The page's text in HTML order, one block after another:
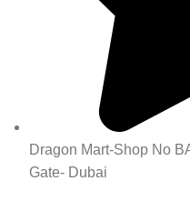
Dragon Mart-Shop No
Gate- Dubai